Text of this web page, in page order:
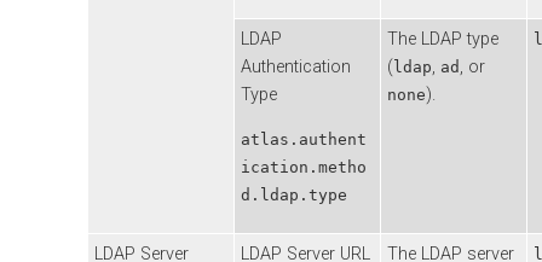
LDAP
Authentication
Type
atlas.authent
ication.metho
d.ldap.type
The LDAP type
( ldap, ad , or
none).
LDAP Server
LDAP Server URL
The LDAP server